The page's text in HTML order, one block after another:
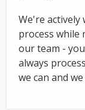
We're
process while
our team -
always
we can and